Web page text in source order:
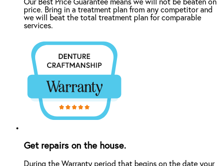
Our Best Price Guarantee means we will not be beaten on
price. Bring in a treatment plan from any competitor and
we will beat the total treatment plan for comparable
services.
Get repairs on the house.
During the Warranty period that begins on the date your